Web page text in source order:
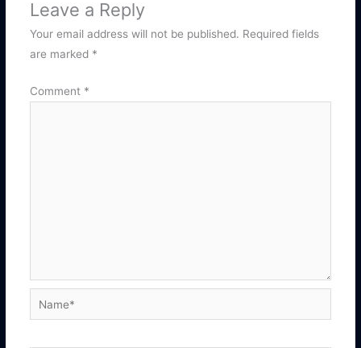
Leave a Reply
Your email address will not be published. Required fields
are marked *
Comment *
Name*